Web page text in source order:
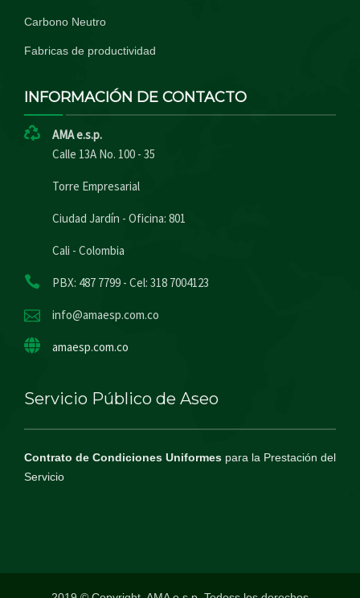
Carbono Neutro
Fabricas de productividad
INFORMACIÓN DE CONTACTO
AMA e.s.p.
Calle 13A No. 100 - 35
Torre Empresarial
Ciudad Jardín - Oficina: 801
Cali - Colombia
PBX: 487 7799 - Cel: 318 7004123
info@amaesp.com.co
amaesp.com.co
Servicio Público de Aseo
Contrato de Condiciones Uniformes para la Prestación del
Servicio